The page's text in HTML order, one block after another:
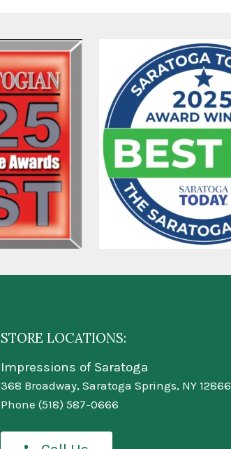
STORE LOCATIONS:
Impressions of Saratoga
368 Broadway, Saratoga Springs, NY 12866
Phone (518) 587-0666